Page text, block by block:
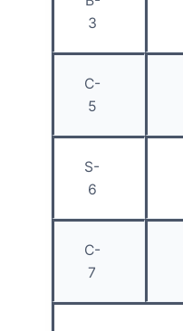
3
C-
5
S-
6
C-
7